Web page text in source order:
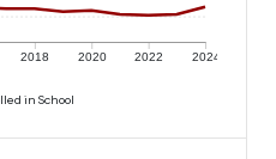
2018 2020 2022 2024
in School